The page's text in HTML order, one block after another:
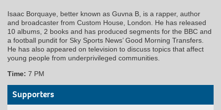
Isaac Borquaye, better known as Guvna B, is a rapper, author
and broadcaster from Custom House, London. He has released
10 albums, 2 books and has produced segments for the BBC and
a football pundit for Sky Sports News’ Good Morning Transfers.
He has also appeared on television to discuss topics that affect
young people from underprivileged communities.
Time: 7 PM
Supporters